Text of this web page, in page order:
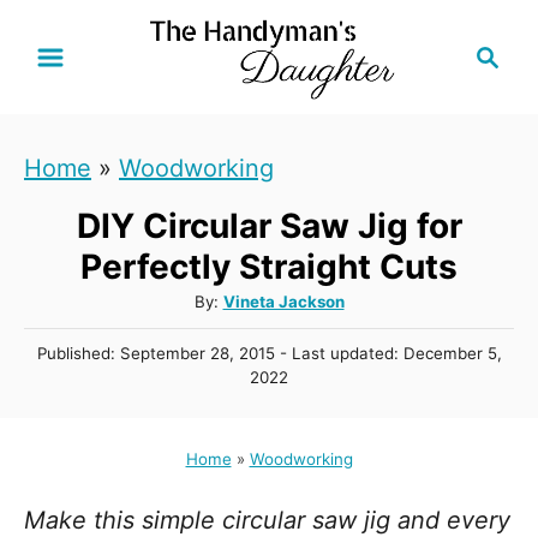
Home » Woodworking
DIY Circular Saw Jig for
Perfectly Straight Cuts
By: A
u
t
Vineta Jackson
P
n
Published: September 28, 2015- Last updated: December 5,
2022
Home » Woodworking
Make this simple circular saw jig and every